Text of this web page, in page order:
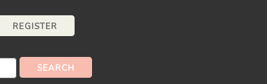
REGISTER